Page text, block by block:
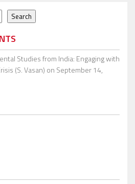
Search
Studies from India: Engaging with
(S. Vasan) on September 14,